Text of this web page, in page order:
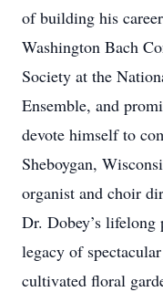
of building his
Washington Bach
Society at the
Ensemble, and
devote himself to
Sheboygan,
organist and choir
Dr. Dobey’s
legacy of
cultivated floral